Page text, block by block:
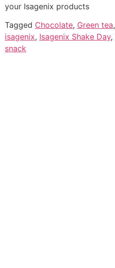
your Isagenix products
Tagged Chocolate, Green tea,
isagenix, Isagenix Shake Day,
snack